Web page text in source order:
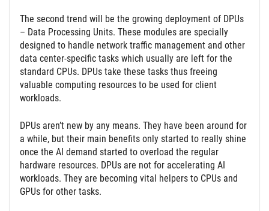
The second trend will be the growing deployment of DPUs
– Data Processing Units. These modules are specially
designed to handle network traffic management and other
data center-specific tasks which usually are left for the
standard CPUs. DPUs take these tasks thus freeing
valuable computing resources to be used for client
workloads.
DPUs aren’t new by any means. They have been around for
a while, but their main benefits only started to really shine
once the AI demand started to overload the regular
hardware resources. DPUs are not for accelerating AI
workloads. They are becoming vital helpers to CPUs and
GPUs for other tasks.